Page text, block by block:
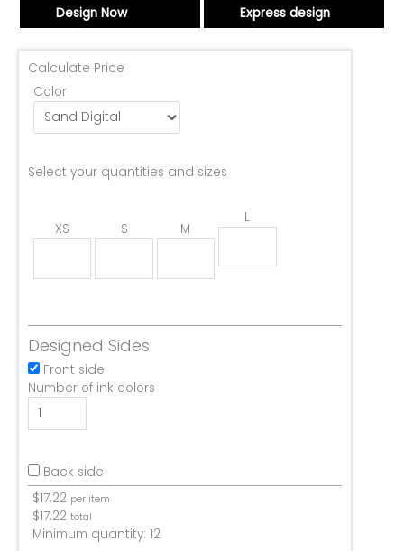
Design Now Express design
Calculate Price
Color
Select your quantities and sizes
XS S M
L
Designed Sides:
Front side
Number of ink colors
Back side
$17.22 per item
$17.22 total
Minimum quantity: 12